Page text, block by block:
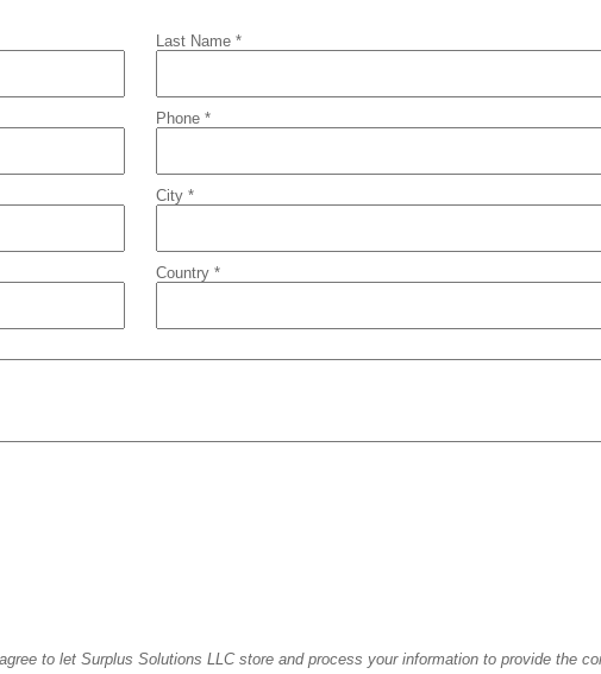
Last Name *
Phone *
City *
Country *
to let Surplus Solutions LLC store and process your information to provide the